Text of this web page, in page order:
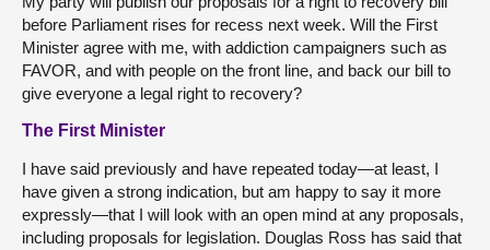
before Parliament rises for recess next week. Will the First
Minister agree with me, with addiction campaigners such as
FAVOR, and with people on the front line, and back our bill to
give everyone a legal right to recovery?
The First Minister
I have said previously and have repeated today—at least, I
have given a strong indication, but am happy to say it more
expressly—that I will look with an open mind at any proposals,
including proposals for legislation. Douglas Ross has said that